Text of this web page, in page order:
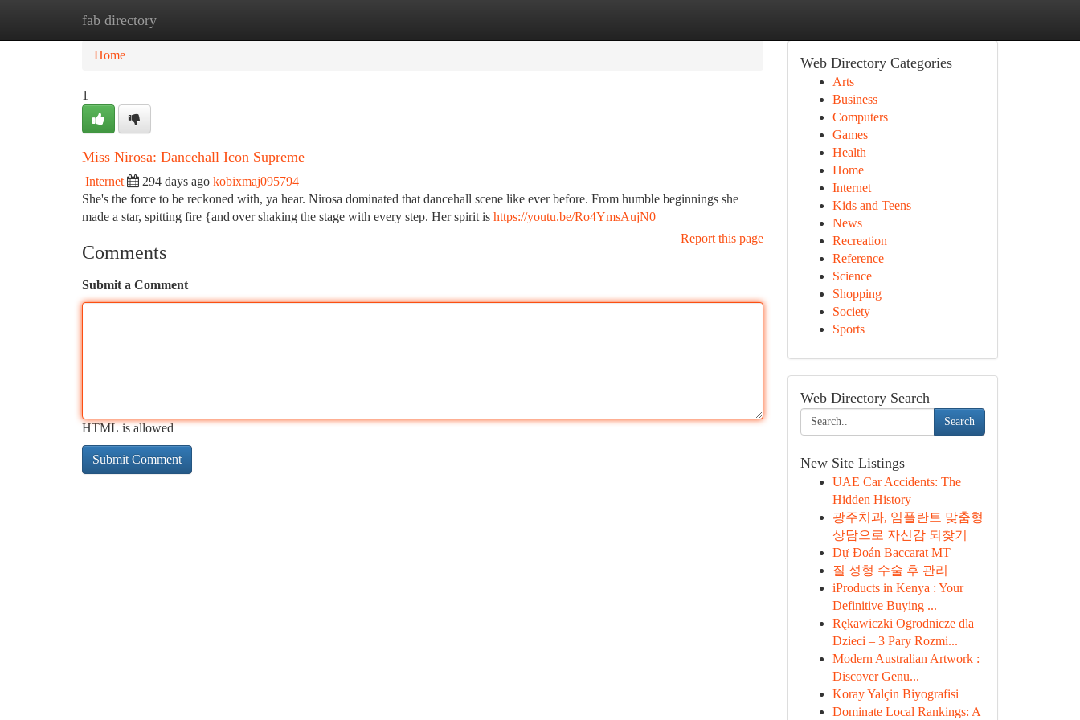
fab directory
Home
Home
1
Miss Nirosa: Dancehall Icon Supreme
Internet 294 days ago kobixmaj095794
She's the force to be reckoned with, ya hear. Nirosa dominated that dancehall scene like ever before. From humble beginnings she
made a star, spitting fire {and|over shaking the stage with every step. Her spirit is https://youtu.be/Ro4YmsAujN0
Report this page
Comments
Submit a Comment
HTML is allowed
Web Directory Categories
Arts
Business
Computers
Games
Health
Home
Internet
Kids and Teens
News
Recreation
Reference
Science
Shopping
Society
Sports
Web Directory Search
Search
New Site Listings
UAE Car Accidents: The
Hidden History
광주치과, 임플란트 맞춤형
상담으로 자신감 되찾기
Dự Đoán Baccarat MT
질 성형 수술 후 관리
iProducts in Kenya : Your
Definitive Buying ...
Rękawiczki Ogrodnicze dla
Dzieci – 3 Pary Rozmi...
Modern Australian Artwork :
Discover Genu...
Koray Yalçin Biyografisi
Dominate Local Rankings: A